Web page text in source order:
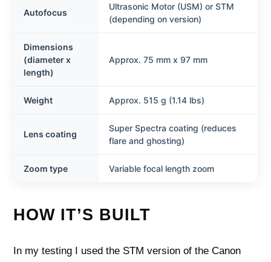
Autofocus
Ultrasonic Motor (USM) or STM
(depending on version)
Dimensions
(diameter x
length)
Approx. 75 mm x 97 mm
Weight Approx. 515 g (1.14 lbs)
Lens coating
Super Spectra coating (reduces
flare and ghosting)
Zoom type Variable focal length zoom
HOW IT’S BUILT
In my testing I used the STM version of the Canon